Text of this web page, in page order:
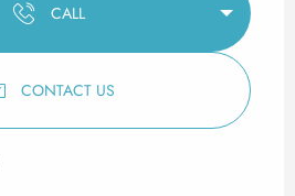
CALL
CONTACT US